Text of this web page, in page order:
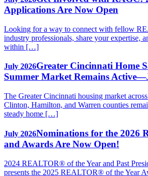
Applications Are Now Open
Looking for a way to connect with fellow
industry professionals, share your expertise,
within […]
July 2026Greater Cincinnati Home
Summer Market Remains
The Greater Cincinnati housing market
Clinton, Hamilton, and Warren counties
steady home […]
July 2026Nominations for the 2026
and Awards Are Now Open!
2024 REALTOR® of the Year and Past
presents the 2025 REALTOR® of the Year